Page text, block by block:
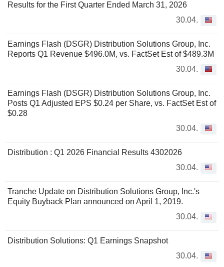
Results for the First Quarter Ended March 31, 2026
30.04.
Earnings Flash (DSGR) Distribution Solutions Group, Inc.
Reports Q1 Revenue $496.0M, vs. FactSet Est of $489.3M
30.04.
Earnings Flash (DSGR) Distribution Solutions Group, Inc.
Posts Q1 Adjusted EPS $0.24 per Share, vs. FactSet Est of
$0.28
30.04.
Distribution : Q1 2026 Financial Results 4302026
30.04.
Tranche Update on Distribution Solutions Group, Inc.'s
Equity Buyback Plan announced on April 1, 2019.
30.04.
Distribution Solutions: Q1 Earnings Snapshot
30.04.